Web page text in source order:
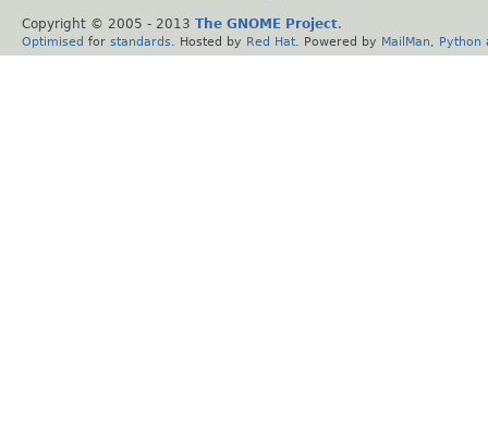
Copyright © 2005 - 2013 The GNOME Project.
Optimised for standards . Hosted by Red Hat . Powered by MailMan Python